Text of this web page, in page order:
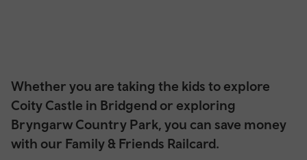
Whether you are taking the kids to explore
Coity Castle in Bridgend or exploring
Bryngarw Country Park, you can save money
with our Family & Friends Railcard.